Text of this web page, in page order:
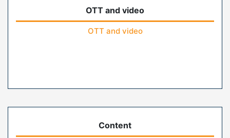
OTT and video
OTT and video
Content